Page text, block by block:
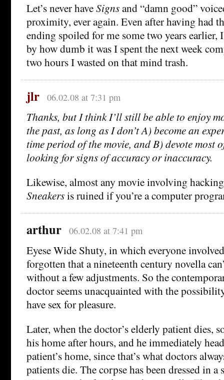
Let’s never haveSignsand “damn good”
proximity, ever again. Even after having had
ending spoiled for me some two years earlier,
by how dumb it was I spent the next week
two hours I wasted on that mind trash.
jlr 06.02.08 at 7:31 pm
Thanks, but I think I’ll still be able to enjoy
the past, as long as I don’t A) become an
time period of the movie, and B) devote most
looking for signs of accuracy or inaccuracy.
Likewise, almost any movie involving
Sneakersis ruined if you’re a computer
arthur 06.02.08 at 7:41 pm
Eyese Wide Shuty, in which everyone
forgotten that a nineteenth century novella
without a few adjustments. So the
doctor seems unacquainted with the
have sex for pleasure.
Later, when the doctor’s elderly patient dies,
his home after hours, and he immediately
patient’s home, since that’s what doctors
patients die. The corpse has been dressed in